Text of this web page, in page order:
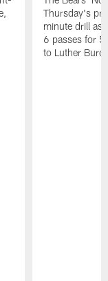
Thursday's
minute drill as
6 passes for
to Luther